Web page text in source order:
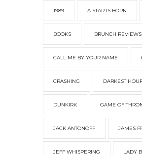
1989 A STAR IS BORN
BOOKS BRUNCH REVIEWS
CALL ME BY YOUR NAME
CRASHING DARKEST
DUNKIRK GAME OF
JACK ANTONOFF JAMES
JEFF WHISPERING LADY